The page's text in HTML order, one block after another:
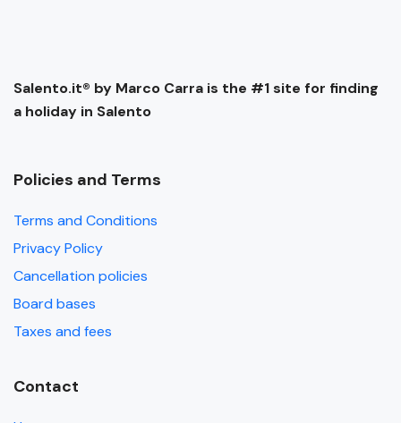
Salento.it® by Marco Carra is the #1 site for finding
a holiday in Salento
Policies and Terms
Terms and Conditions
Privacy Policy
Cancellation policies
Board bases
Taxes and fees
Contact